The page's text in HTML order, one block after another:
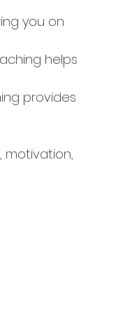
you on
helps
provides
motivation,